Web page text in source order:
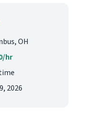
OH
hr
2026